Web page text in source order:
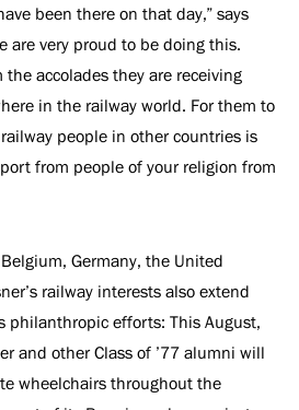
been there on that day,” says
are very proud to be doing this.
accolades they are receiving
in the railway world. For them to
people in other countries is
from people of your religion from
Germany, the United
railway interests also extend
philanthropic efforts: This August,
and other Class of ’77 alumni will
wheelchairs throughout the